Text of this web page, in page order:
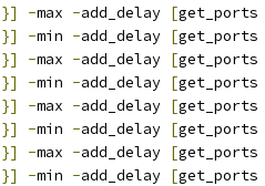
}] -max -add_delay [get_ports
}] -min -add_delay [get_ports
}] -max -add_delay [get_ports
}] -min -add_delay [get_ports
}] -max -add_delay [get_ports
}] -min -add_delay [get_ports
}] -max -add_delay [get_ports
}] -min -add_delay [get_ports